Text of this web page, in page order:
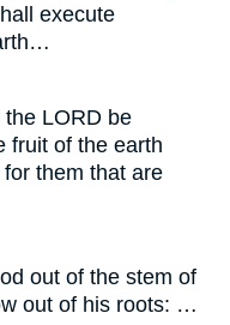
execute
LORD be
fruit of the earth
them that are
out of the stem of
out of his roots: …